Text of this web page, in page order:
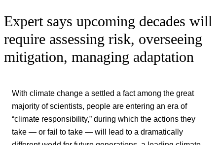
Expert says upcoming decades will
require assessing risk, overseeing
mitigation, managing adaptation
With climate change a settled a fact among the great
majority of scientists, people are entering an era of
“climate responsibility,” during which the actions they
take — or fail to take — will lead to a dramatically